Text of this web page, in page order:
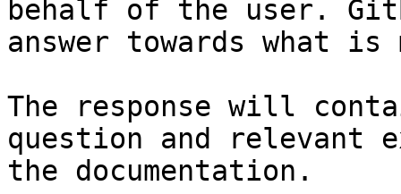
behalf of the user.
answer towards what
The response will
question and relevant
the documentation.